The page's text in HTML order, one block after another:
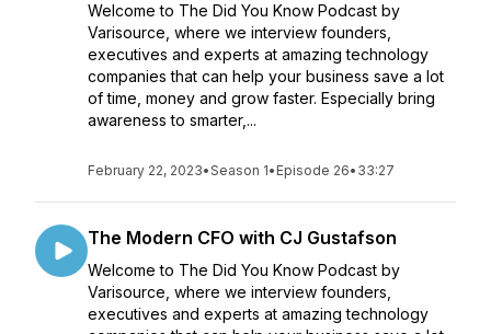
Welcome to The Did You Know Podcast by
Varisource, where we interview founders,
executives and experts at amazing technology
companies that can help your business save a lot
of time, money and grow faster. Especially bring
awareness to smarter,...
February 22, 2023•Season 1• Episode 26• 33:27
The Modern CFO with CJ Gustafson
Welcome to The Did You Know Podcast by
Varisource, where we interview founders,
executives and experts at amazing technology